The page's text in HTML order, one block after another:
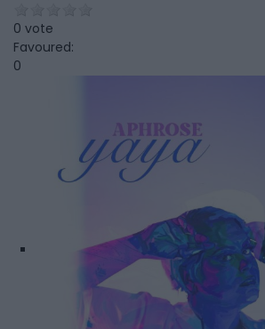
0 vote
Favoured:
0